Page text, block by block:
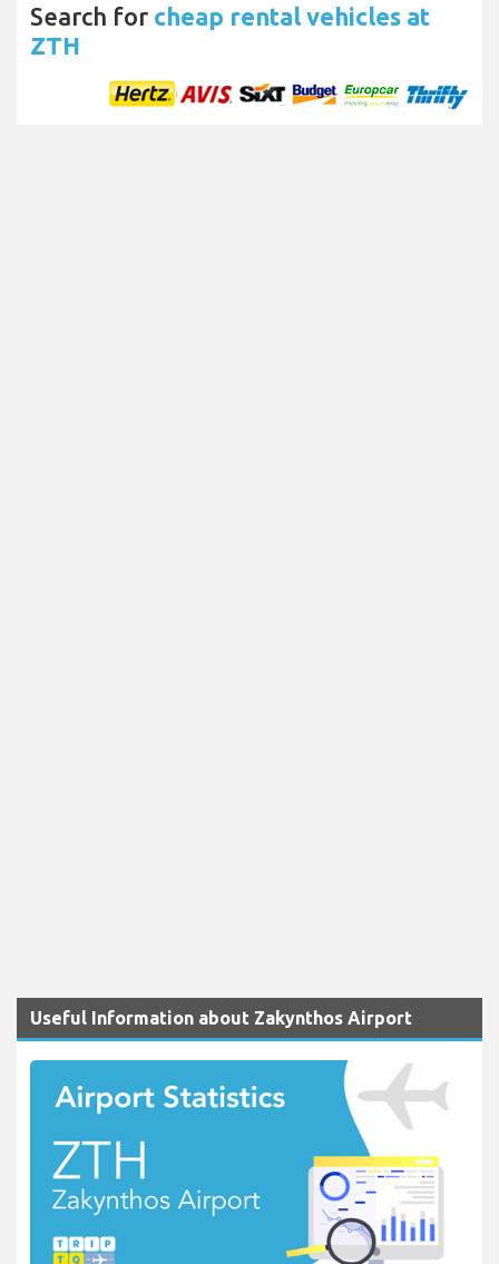
Search for cheap rental vehicles at
ZTH
Useful Information about Zakynthos Airport